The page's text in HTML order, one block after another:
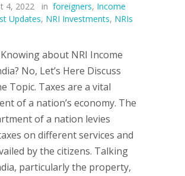
4, 2022 in foreigners, Income
Updates, NRI Investments, NRIs
about NRI Income
No, Let’s Here Discuss
Topic. Taxes are a vital
of a nation’s economy. The
of a nation levies
on different services and
by the citizens. Talking
particularly the property,